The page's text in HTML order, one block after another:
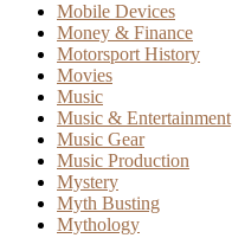
Mobile Devices
Money & Finance
Motorsport History
Movies
Music
Music & Entertainment
Music Gear
Music Production
Mystery
Myth Busting
Mythology